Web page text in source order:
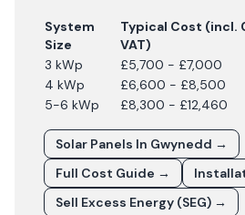
System
Size
Typical Cost (incl.
VAT)
3 kWp
£5,700 - £7,000
4 kWp
£6,600 - £8,500
5-6 kWp
£8,300 - £12,460
Solar Panels In Gwynedd →
Full Cost Guide →
Sell Excess Energy (SEG) →